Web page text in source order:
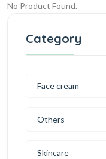
No Product Found.
Category
Face cream
Others
Skincare